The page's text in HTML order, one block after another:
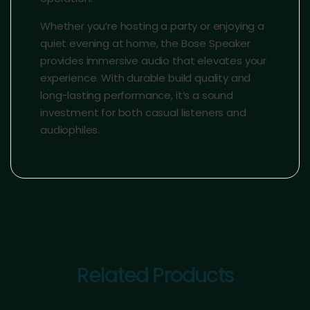
Whether you’re hosting a party or enjoying a
quiet evening at home, the Bose Speaker
provides immersive audio that elevates your
experience. With durable build quality and
long-lasting performance, it’s a sound
investment for both casual listeners and
audiophiles.
Related Products